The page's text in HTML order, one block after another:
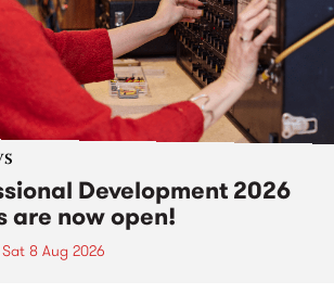
Development 2026
are now open!
Sat 8 Aug 2026